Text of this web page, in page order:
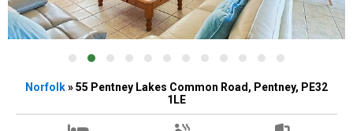
Norfolk» 55 Pentney Lakes Common Road, Pentney, PE32
1LE